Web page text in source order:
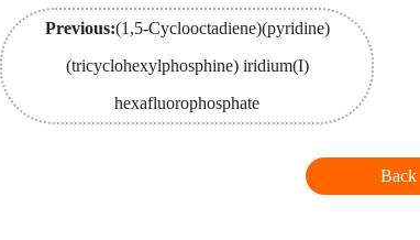
Previous:(1,5-Cyclooctadiene)(pyridine)
(tricyclohexylphosphine) iridium(I)
hexafluorophosphate
Back